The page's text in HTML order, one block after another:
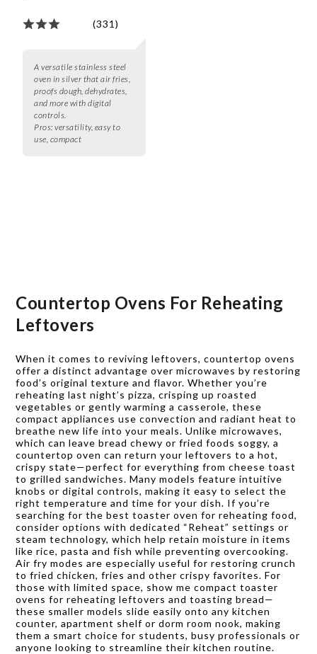
(331)
A versatile stainless steel
oven in silver that air fries,
proofs dough, dehydrates,
and more with digital
controls.
Pros: versatility, easy to
use, compact
Countertop Ovens For Reheating
Leftovers
When it comes to reviving leftovers, countertop ovens
offer a distinct advantage over microwaves by restoring
food’s original texture and flavor. Whether you’re
reheating last night’s pizza, crisping up roasted
vegetables or gently warming a casserole, these
compact appliances use convection and radiant heat to
breathe new life into your meals. Unlike microwaves,
which can leave bread chewy or fried foods soggy, a
countertop oven can return your leftovers to a hot,
crispy state—perfect for everything from cheese toast
to grilled sandwiches. Many models feature intuitive
knobs or digital controls, making it easy to select the
right temperature and time for your dish. If you’re
searching for the best toaster oven for reheating food,
consider options with dedicated “Reheat” settings or
steam technology, which help retain moisture in items
like rice, pasta and fish while preventing overcooking.
Air fry modes are especially useful for restoring crunch
to fried chicken, fries and other crispy favorites. For
those with limited space, show me compact toaster
ovens for reheating leftovers and toasting bread—
these smaller models slide easily onto any kitchen
counter, apartment shelf or dorm room nook, making
them a smart choice for students, busy professionals or
anyone looking to streamline their kitchen routine.